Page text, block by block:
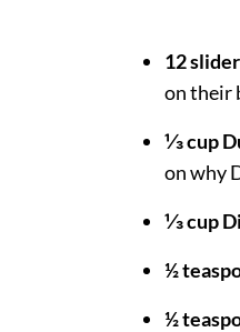
12
on their
⅓ cup
on why
⅓ cup
½
½